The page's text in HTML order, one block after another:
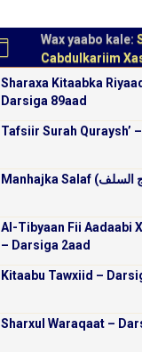
Wax yaabo kale:
Cabdulkariim
Sharaxa Kitaabka
Darsiga 89aad
Tafsiir Surah Quraysh’
Al-Tibyaan Fii Aadaabi
– Darsiga 2aad
Kitaabu Tawxiid –
Sharxul Waraqaat –